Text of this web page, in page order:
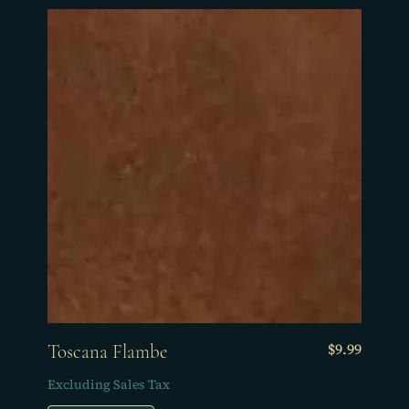
Toscana Flambe Price
$9.99
Excluding Sales Tax